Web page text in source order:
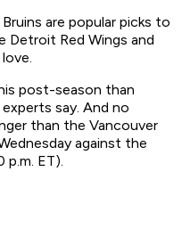
are popular picks to
Detroit Red Wings and
post-season than
say. And no
than the Vancouver
against the
p.m. ET).